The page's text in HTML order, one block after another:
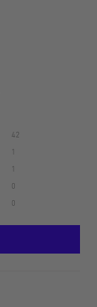
42
1
1
0
0